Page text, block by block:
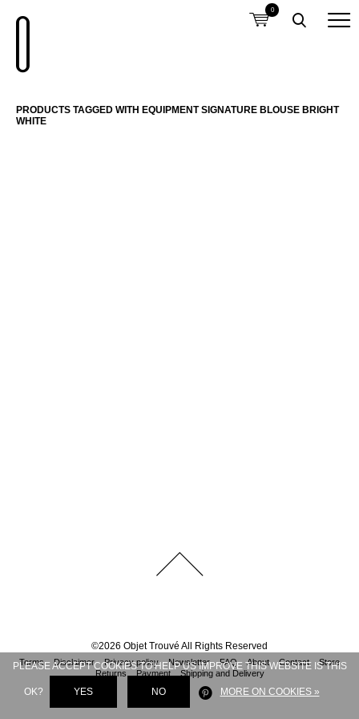
0
PRODUCTS TAGGED WITH EQUIPMENT SIGNATURE BLOUSE BRIGHT
WHITE
©2026 Objet Trouvé All Rights Reserved
Terms Disclaimer Privacy policy Newsletter FAQ About Contact
Store
Returns
Payment Shipping and Delivery
PLEASE ACCEPT COOKIES TO HELP US IMPROVE THIS WEBSITE IS THIS
OK? YES NO MORE ON COOKIES »